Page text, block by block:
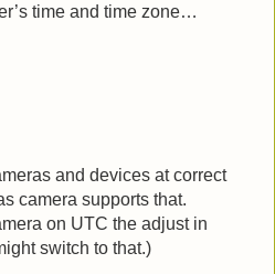
time and time zone…
and devices at correct
camera supports that.
on UTC the adjust in
switch to that.)